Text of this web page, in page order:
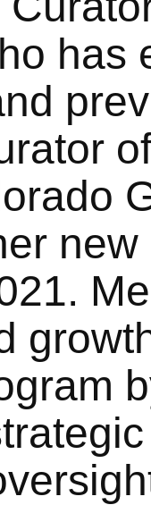
has